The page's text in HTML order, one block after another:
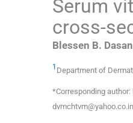
Serum
cross-
Blessen B.
1 Department of
*Corresponding author:
dvmchtvm@yahoo.co.in